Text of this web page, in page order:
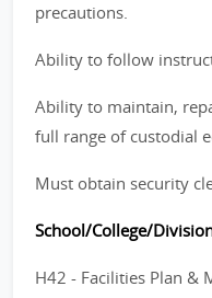
precautions.
Ability to follow
Ability to maintain,
full range of custodial
Must obtain security
School/College/
H42 - Facilities Plan &